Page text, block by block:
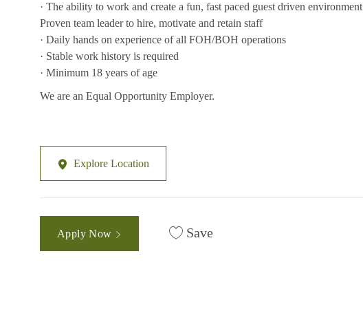
· The ability to work and create a fun, fast paced guest driven environment
Proven team leader to hire, motivate and retain staff
· Daily hands on experience of all FOH/BOH operations
· Stable work history is required
· Minimum 18 years of age
We are an Equal Opportunity Employer.
Explore Location
Apply Now Save